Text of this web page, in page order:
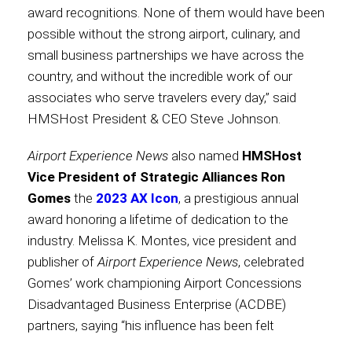
North America
International
award recognitions. None of them would have been
possible without the strong airport, culinary, and
small business partnerships we have across the
country, and without the incredible work of our
associates who serve travelers every day,” said
HMSHost President & CEO Steve Johnson.
Airport Experience News also named HMSHost
Vice President of Strategic Alliances Ron
Gomes the 2023 AX Icon, a prestigious annual
award honoring a lifetime of dedication to the
industry. Melissa K. Montes, vice president and
publisher ofAirport Experience News, celebrated
Gomes’ work championing Airport Concessions
Disadvantaged Business Enterprise (ACDBE)
partners, saying “his influence has been felt